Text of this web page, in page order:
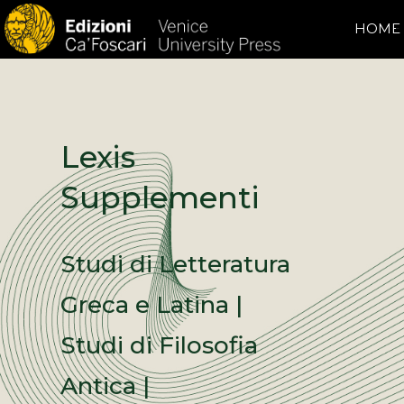
HOME
Lexis
Supplementi
Studi di Letteratura
Greca e Latina |
Studi di Filosofia
Antica |